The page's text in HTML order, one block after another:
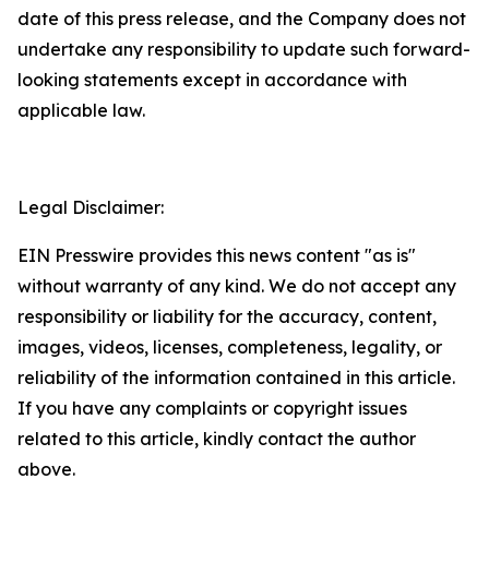
date of this press release, and the Company does not
undertake any responsibility to update such forward-
looking statements except in accordance with
applicable law.
Legal Disclaimer:
EIN Presswire provides this news content "as is"
without warranty of any kind. We do not accept any
responsibility or liability for the accuracy, content,
images, videos, licenses, completeness, legality, or
reliability of the information contained in this article.
If you have any complaints or copyright issues
related to this article, kindly contact the author
above.